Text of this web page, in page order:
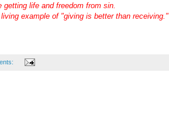
getting life and freedom from sin.
example of "giving is better than receiving."